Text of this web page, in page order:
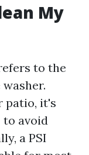
My
to the
patio, it's
to avoid
a PSI